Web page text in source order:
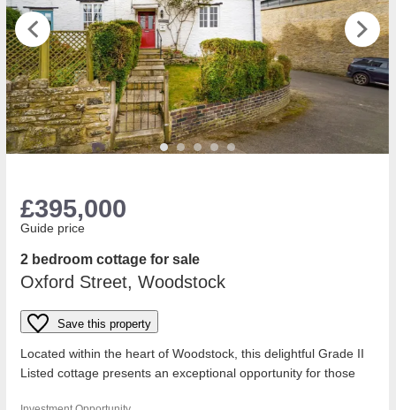
£395,000
Guide price
2 bedroom cottage for sale
Oxford Street, Woodstock
Save this property
Located within the heart of Woodstock, this delightful Grade II
Listed cottage presents an exceptional opportunity for those